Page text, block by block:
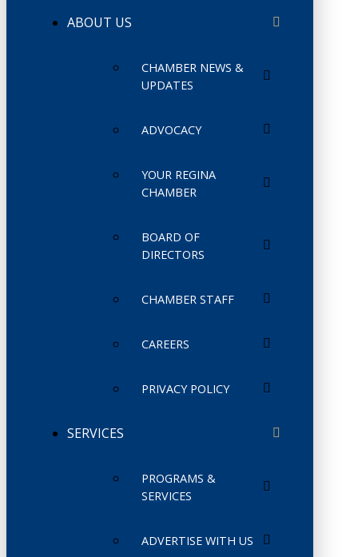
ABOUT US
CHAMBER NEWS &
UPDATES
ADVOCACY
YOUR REGINA
CHAMBER
BOARD OF
DIRECTORS
CHAMBER STAFF
CAREERS
PRIVACY POLICY
SERVICES
PROGRAMS &
SERVICES
ADVERTISE WITH US